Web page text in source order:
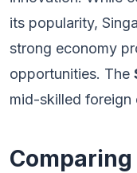
its popularity,
strong economy
opportunities. The
mid-skilled foreign